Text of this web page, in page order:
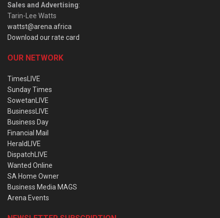
Sales and Advertising:
Tarin-Lee Watts
wattst@arena.africa
Download our rate card
OUR NETWORK
TimesLIVE
Sunday Times
SowetanLIVE
BusinessLIVE
Business Day
Financial Mail
HeraldLIVE
DispatchLIVE
Wanted Online
SA Home Owner
Business Media MAGS
Arena Events